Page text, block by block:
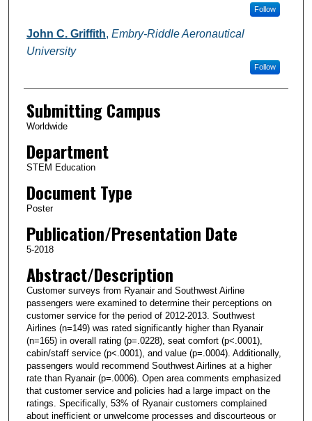
Follow
John C. Griffith, Embry-Riddle Aeronautical
University
Follow
Submitting Campus
Worldwide
Department
STEM Education
Document Type
Poster
Publication/Presentation Date
5-2018
Abstract/Description
Customer surveys from Ryanair and Southwest Airline
passengers were examined to determine their perceptions on
customer service for the period of 2012-2013. Southwest
Airlines (n=149) was rated significantly higher than Ryanair
(n=165) in overall rating (p=.0228), seat comfort (p<.0001),
cabin/staff service (p<.0001), and value (p=.0004). Additionally,
passengers would recommend Southwest Airlines at a higher
rate than Ryanair (p=.0006). Open area comments emphasized
that customer service and policies had a large impact on the
ratings. Specifically, 53% of Ryanair customers complained
about inefficient or unwelcome processes and discourteous or